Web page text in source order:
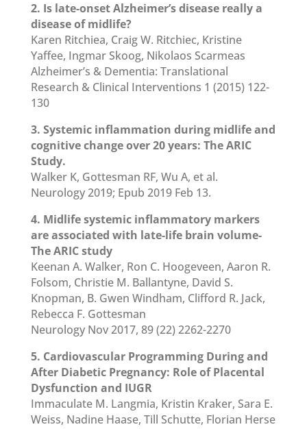
2. Is late-onset Alzheimer’s disease really a
disease of midlife?
Karen Ritchiea, Craig W. Ritchiec, Kristine
Yaffee, Ingmar Skoog, Nikolaos Scarmeas
Alzheimer’s & Dementia: Translational
Research & Clinical Interventions 1 (2015) 122-
130
3. Systemic inflammation during midlife and
cognitive change over 20 years: The ARIC
Study.
Walker K, Gottesman RF, Wu A, et al.
Neurology 2019; Epub 2019 Feb 13.
4. Midlife systemic inflammatory markers
are associated with late-life brain volume-
The ARIC study
Keenan A. Walker, Ron C. Hoogeveen, Aaron R.
Folsom, Christie M. Ballantyne, David S.
Knopman, B. Gwen Windham, Clifford R. Jack,
Rebecca F. Gottesman
Neurology Nov 2017, 89 (22) 2262-2270
5. Cardiovascular Programming During and
After Diabetic Pregnancy: Role of Placental
Dysfunction and IUGR
Immaculate M. Langmia, Kristin Kraker, Sara E.
Weiss, Nadine Haase, Till Schutte, Florian Herse